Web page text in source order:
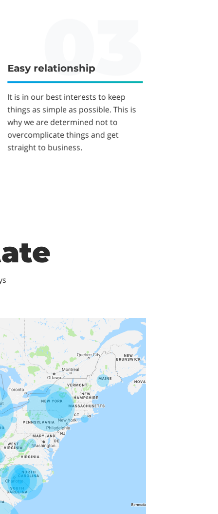
Easy relationship
It is in our best interests to keep
things as simple as possible. This is
why we are determined not to
overcomplicate things and get
straight to business.